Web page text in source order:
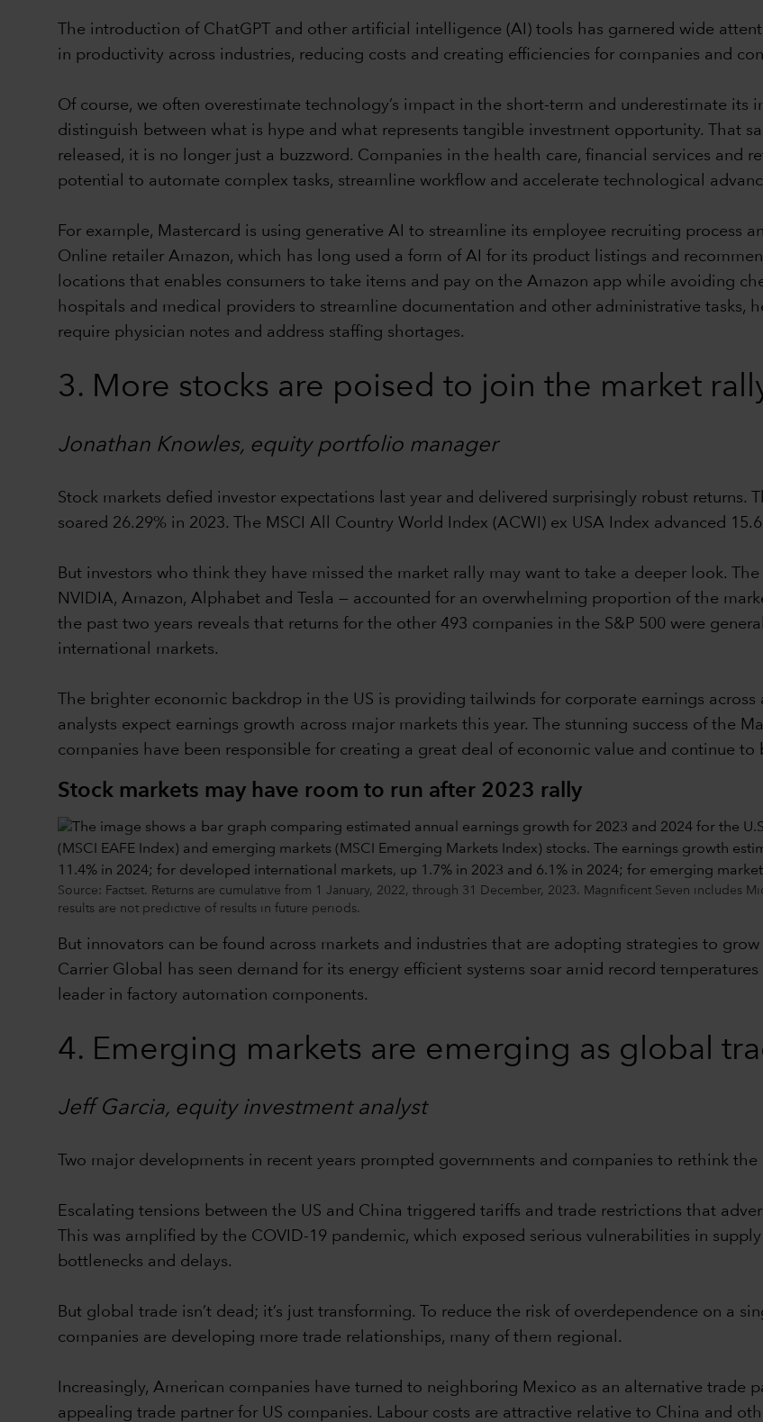
The introduction of ChatGPT and other artificial intelligence (AI) tools has garnered wide
in productivity across industries, reducing costs and creating efficiencies for companies and
Of course, we often overestimate technology’s impact in the short-term and underestimate its
distinguish between what is hype and what represents tangible investment opportunity. That
released, it is no longer just a buzzword. Companies in the health care, financial services and
potential to automate complex tasks, streamline workflow and accelerate technological
For example, Mastercard is using generative AI to streamline its employee recruiting process
Online retailer Amazon, which has long used a form of AI for its product listings and
locations that enables consumers to take items and pay on the Amazon app while avoiding
hospitals and medical providers to streamline documentation and other administrative tasks,
require physician notes and address staffing shortages.
3. More stocks are poised to join the market
Jonathan Knowles, equity portfolio manager
Stock markets defied investor expectations last year and delivered surprisingly robust returns.
soared 26.29% in 2023. The MSCI All Country World Index (ACWI) ex USA Index advanced
But investors who think they have missed the market rally may want to take a deeper look.
NVIDIA, Amazon, Alphabet and Tesla — accounted for an overwhelming proportion of the
the past two years reveals that returns for the other 493 companies in the S&P 500 were
international markets.
The brighter economic backdrop in the US is providing tailwinds for corporate earnings
analysts expect earnings growth across major markets this year. The stunning success of the
companies have been responsible for creating a great deal of economic value and continue
Stock markets may have room to run after 2023 rally
Source: Factset. Returns are cumulative from 1 January, 2022, through 31 December, 2023. Magnificent Seven includes
results are not predictive of results in future periods.
But innovators can be found across markets and industries that are adopting strategies to
Carrier Global has seen demand for its energy efficient systems soar amid record
leader in factory automation components.
4. Emerging markets are emerging as global
Jeff Garcia, equity investment analyst
Two major developments in recent years prompted governments and companies to rethink
Escalating tensions between the US and China triggered tariffs and trade restrictions that
This was amplified by the COVID-19 pandemic, which exposed serious vulnerabilities in
bottlenecks and delays.
But global trade isn’t dead; it’s just transforming. To reduce the risk of overdependence on a
companies are developing more trade relationships, many of them regional.
Increasingly, American companies have turned to neighboring Mexico as an alternative trade
appealing trade partner for US companies. Labour costs are attractive relative to China and